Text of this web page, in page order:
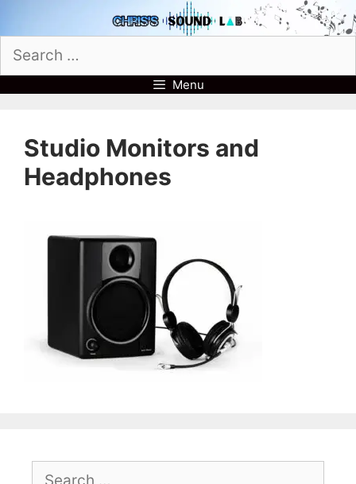
to
content
Search
for:
Menu
Studio Monitors and
Headphones
Search